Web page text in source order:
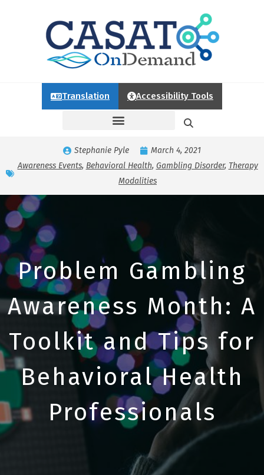
Translation Accessibility Tools
Stephanie Pyle
March 4, 2021
Awareness Events, Behavioral Health, Gambling Disorder, Therapy
Modalities
Problem Gambling
Awareness Month: A
Toolkit and Tips for
Behavioral Health
Professionals